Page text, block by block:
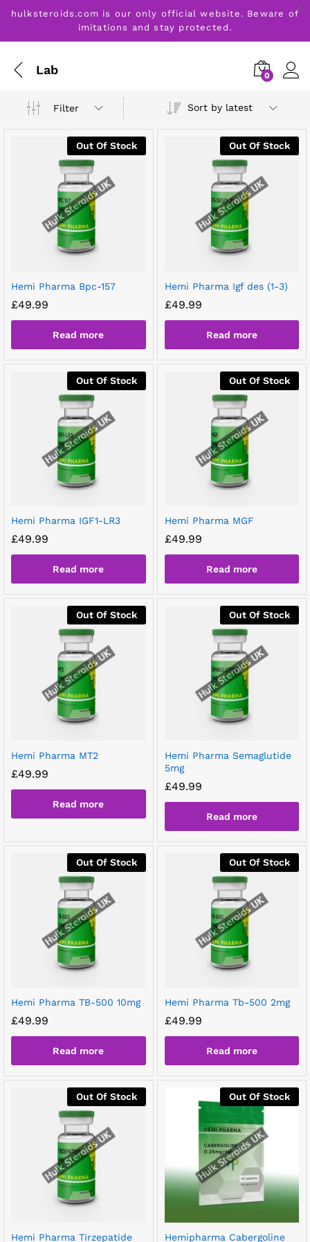
hulksteroids.com is our only official website. Beware of
imitations and stay protected.
Lab 0
Filter Sort by latest
Out Of Stock
Hemi Pharma Bpc-157
£49.99
Read more
Out Of Stock
Hemi Pharma Igf des (1-3)
£49.99
Read more
Out Of Stock
Hemi Pharma IGF1-LR3
£49.99
Read more
Out Of Stock
Hemi Pharma MGF
£49.99
Read more
Out Of Stock
Hemi Pharma MT2
£49.99
Read more
Out Of Stock
Hemi Pharma Semaglutide
5mg
£49.99
Read more
Out Of Stock
Hemi Pharma TB-500 10mg
£49.99
Read more
Out Of Stock
Hemi Pharma Tb-500 2mg
£49.99
Read more
Out Of Stock
Hemi Pharma Tirzepatide
Out Of Stock
Hemipharma Cabergoline